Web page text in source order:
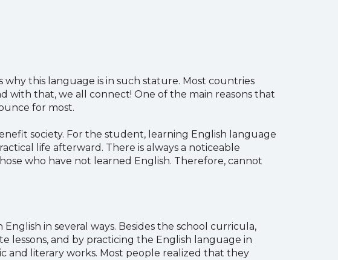
this language is in such stature. Most countries
with that, we all connect! One of the main reasons that
for most.
society. For the student, learning English language
life afterward. There is always a noticeable
who have not learned English. Therefore, cannot
in several ways. Besides the school curricula,
lessons, and by practicing the English language in
and literary works. Most people realized that they